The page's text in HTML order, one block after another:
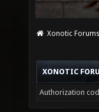
Xonotic Forums
XONOTIC
Authorization